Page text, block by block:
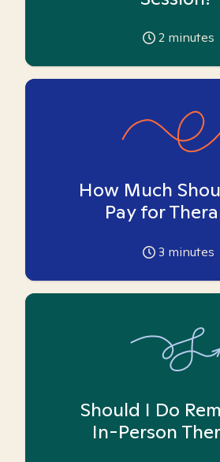
2 minutes
How Much
Pay for
3 minutes
Should I Do
In-Person